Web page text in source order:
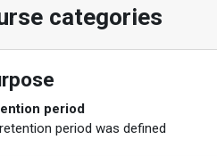
categories
period
period was defined